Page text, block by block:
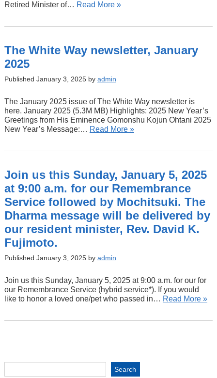
Retired Minister of… Read More »
The White Way newsletter, January
2025
Published January 3, 2025 by admin
The January 2025 issue of The White Way newsletter is
here. January 2025 (5.3M MB) Highlights: 2025 New Year’s
Greetings from His Eminence Gomonshu Kojun Ohtani 2025
New Year’s Message:… Read More »
Join us this Sunday, January 5, 2025
at 9:00 a.m. for our Remembrance
Service followed by Mochitsuki. The
Dharma message will be delivered by
our resident minister, Rev. David K.
Fujimoto.
Published January 3, 2025 by admin
Join us this Sunday, January 5, 2025 at 9:00 a.m. for our for
our Remembrance Service (hybrid service*). If you would
like to honor a loved one/pet who passed in… Read More »